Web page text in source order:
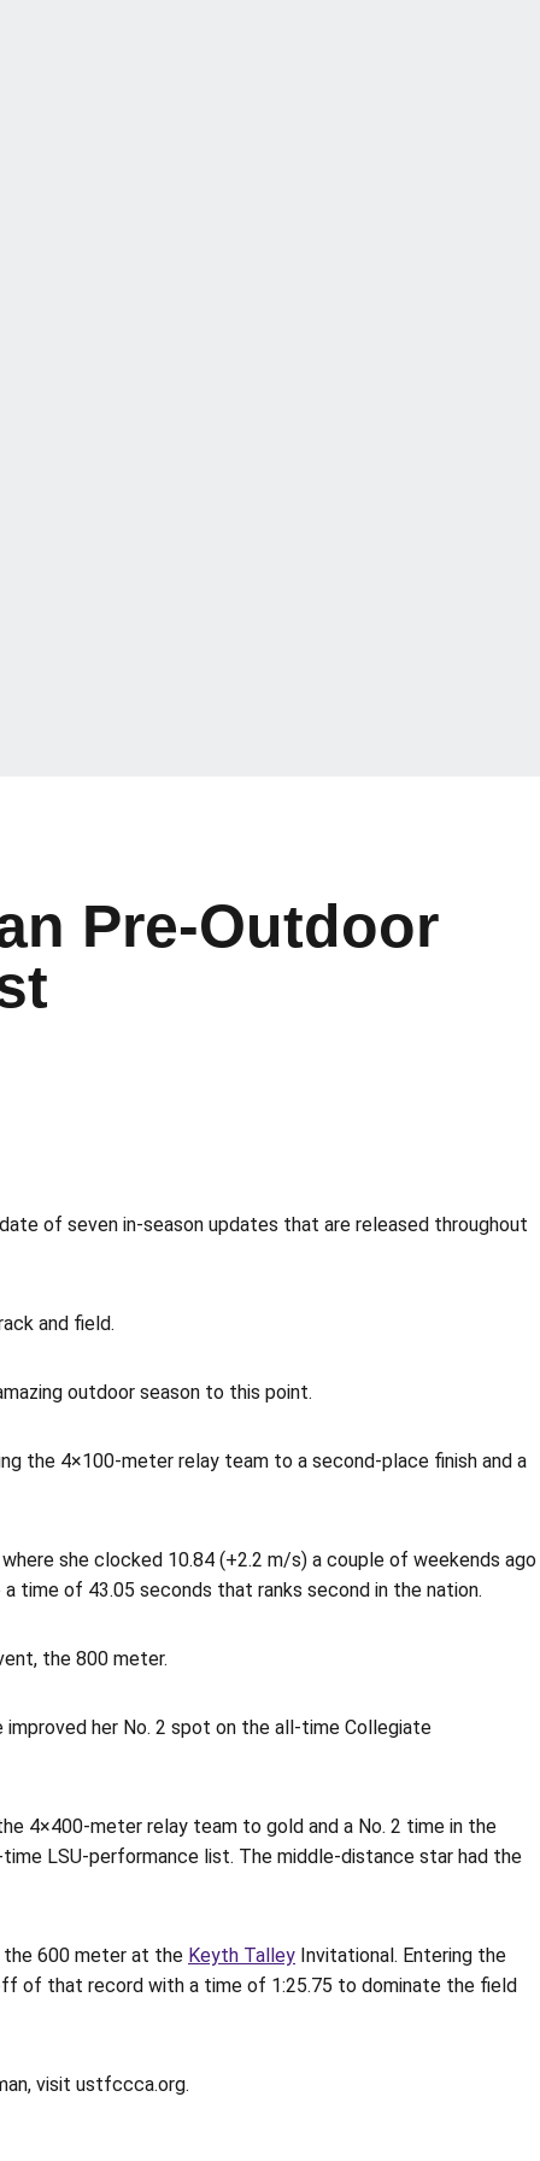
Pre-Outdoor
of seven in-season updates that are released throughout
and field.
outdoor season to this point.
the 4×100-meter relay team to a second-place finish and a
she clocked 10.84 (+2.2 m/s) a couple of weekends ago
time of 43.05 seconds that ranks second in the nation.
the 800 meter.
her No. 2 spot on the all-time Collegiate
4×400-meter relay team to gold and a No. 2 time in the
LSU-performance list. The middle-distance star had the
the 600 meter at the Keyth Talley Invitational. Entering the
of that record with a time of 1:25.75 to dominate the field
visit ustfccca.org.